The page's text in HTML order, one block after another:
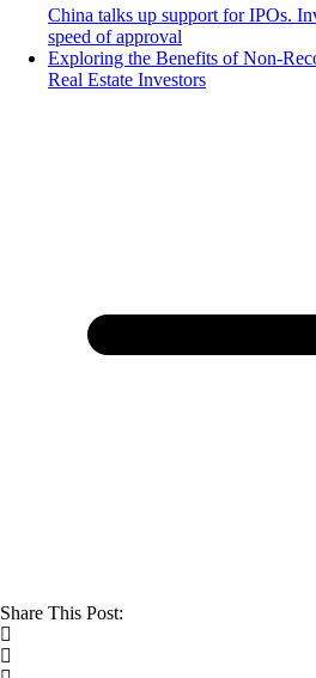
China talks up support for IPOs.
speed of approval
Exploring the Benefits of Non-
Real Estate Investors
Share This Post: